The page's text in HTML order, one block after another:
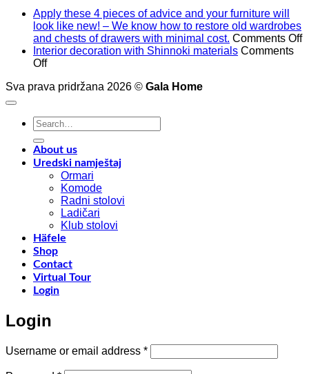
Apply these 4 pieces of advice and your furniture will
look like new! – We know how to restore old wardrobes
and chests of drawers with minimal cost. Comments Off
Interior decoration with Shinnoki materials Comments
Offon
decoration
materials
Sva prava pridržana 2026 © Gala Home
Search
for:
About us
Uredski namještaj
Ormari
Komode
Radni stolovi
Ladičari
Klub stolovi
Häfele
Shop
Contact
Virtual Tour
Login
Login
Username or email address *Required